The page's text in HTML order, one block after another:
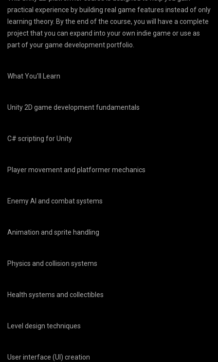
practical experience by building real game features instead of only
learning theory. By the end of the course, you will have a complete
project that you can expand into your own indie game or use as
part of your game development portfolio.
What You’ll Learn
Unity 2D game development fundamentals
C# scripting for Unity
Player movement and platformer mechanics
Enemy AI and combat systems
Animation and sprite handling
Physics and collision systems
Health systems and collectibles
Level design techniques
User interface (UI) creation